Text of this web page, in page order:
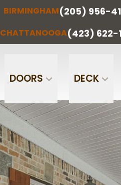
BIRMINGHAM(205) 956-
CHATTANOOGA(423) 622-
DOORS DECK
(256) 851-
Email